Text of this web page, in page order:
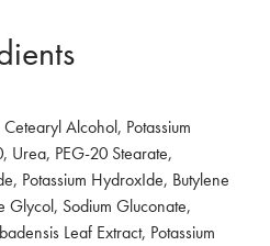
Alcohol, Potassium
Urea, PEG-20 Stearate,
Potassium HydroxIde, Butylene
Glycol, Sodium Gluconate,
Leaf Extract, Potassium